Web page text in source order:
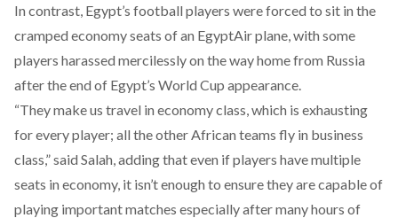
In contrast, Egypt’s football players were forced to sit in the
cramped economy seats of an EgyptAir plane, with some
players harassed mercilessly on the way home from Russia
after the end of Egypt’s World Cup appearance.
“They make us travel in economy class, which is exhausting
for every player; all the other African teams fly in business
class,” said Salah, adding that even if players have multiple
seats in economy, it isn’t enough to ensure they are capable of
playing important matches especially after many hours of